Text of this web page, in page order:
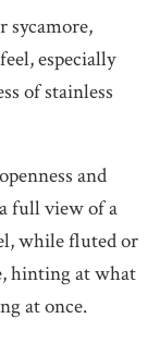
sycamore,
especially
of stainless
and
full view of a
while fluted or
hinting at what
at once.